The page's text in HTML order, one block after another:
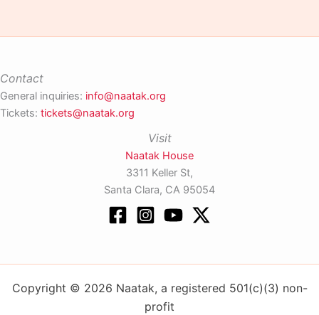
Contact
General inquiries: info@naatak.org
Tickets: tickets@naatak.org
Visit
Naatak House
3311 Keller St,
Santa Clara, CA 95054
Copyright © 2026 Naatak, a registered 501(c)(3) non-
profit